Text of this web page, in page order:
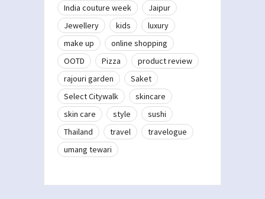
India couture week
Jaipur
Jewellery
kids
luxury
make up
online shopping
OOTD
Pizza
product review
rajouri garden
Saket
Select Citywalk
skincare
skin care
style
sushi
Thailand
travel
travelogue
umang tewari